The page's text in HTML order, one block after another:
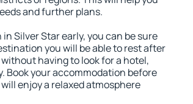
and further plans.
Silver Star early, you can be sure
you will be able to rest after
having to look for a hotel,
Book your accommodation before
enjoy a relaxed atmosphere